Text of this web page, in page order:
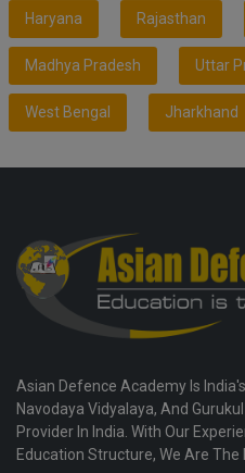
Haryana Rajasthan
Madhya Pradesh Uttar
West Bengal Jharkhand
Asian Defence Academy Is
Navodaya Vidyalaya, And
Provider In India. With Our
Education Structure, We Are